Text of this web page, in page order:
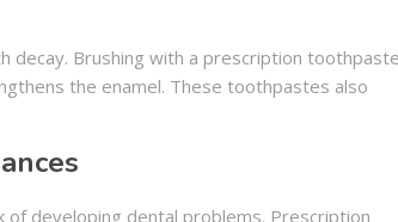
decay. Brushing with a prescription toothpaste
the enamel. These toothpastes also
developing dental problems. Prescription